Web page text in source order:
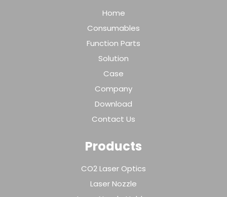
Home
Consumables
Function Parts
Solution
Case
Company
Download
Contact Us
Products
CO2 Laser Optics
Laser Nozzle